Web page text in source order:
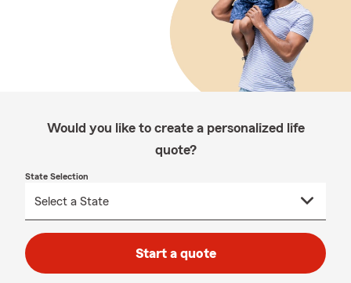
Would you like to create a personalized life
quote?
State Selection
Start a quote